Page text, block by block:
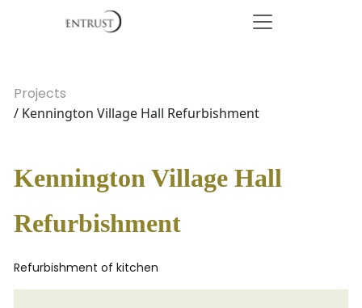
Projects
/ Kennington Village Hall Refurbishment
Kennington Village Hall
Refurbishment
Refurbishment of kitchen